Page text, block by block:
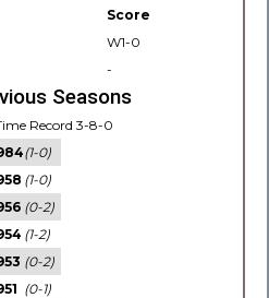
Score
W1-0
-
Seasons
Record 3-8-0
(1-0)
(1-0)
(0-2)
(1-2)
(0-2)
(0-1)